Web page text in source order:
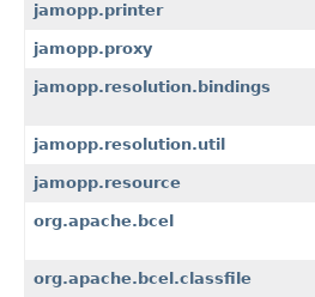
jamopp.printer
jamopp.proxy
jamopp.resolution.bindings
jamopp.resolution.util
jamopp.resource
org.apache.bcel
org.apache.bcel.classfile